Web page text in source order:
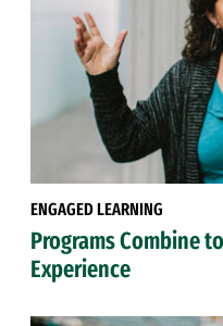
ENGAGED LEARNING
Programs Combine
Experience